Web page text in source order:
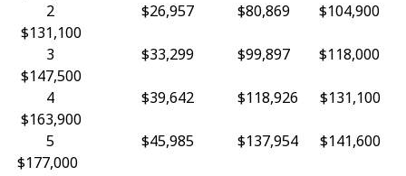
2 $26,957 $80,869 $104,900
$131,100
3 $33,299 $99,897 $118,000
$147,500
4 $39,642 $118,926 $131,100
$163,900
5 $45,985 $137,954 $141,600
$177,000